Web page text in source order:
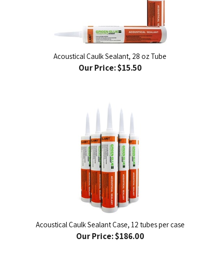
Acoustical Caulk Sealant, 28 oz Tube
Our Price: $15.50
Acoustical Caulk Sealant Case, 12 tubes per case
Our Price:$186.00